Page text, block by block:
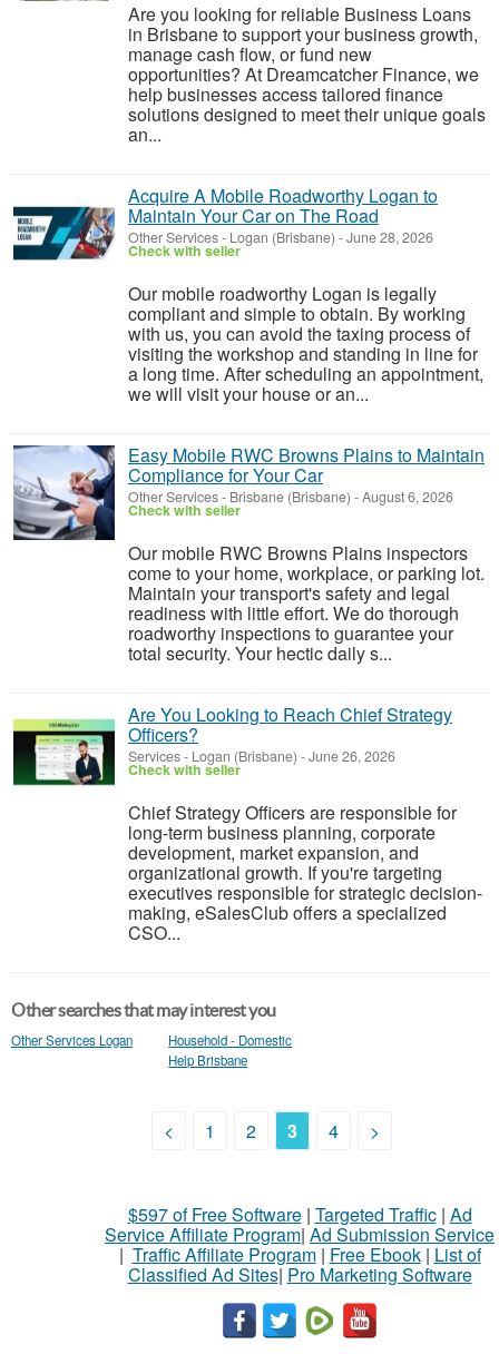
Are you looking for reliable Business Loans
in Brisbane to support your business growth,
manage cash flow, or fund new
opportunities? At Dreamcatcher Finance, we
help businesses access tailored finance
solutions designed to meet their unique goals
an...
Acquire A Mobile Roadworthy Logan to
Maintain Your Car on The Road
Other Services- Logan (Brisbane) -June 28, 2026
Check with seller
Our mobile roadworthy Logan is legally
compliant and simple to obtain. By working
with us, you can avoid the taxing process of
visiting the workshop and standing in line for
a long time. After scheduling an appointment,
we will visit your house or an...
Easy Mobile RWC Browns Plains to Maintain
Compliance for Your Car
Other Services- Brisbane (Brisbane) -August 6, 2026
Check with seller
Our mobile RWC Browns Plains inspectors
come to your home, workplace, or parking lot.
Maintain your transport's safety and legal
readiness with little effort. We do thorough
roadworthy inspections to guarantee your
total security. Your hectic daily s...
Are You Looking to Reach Chief Strategy
Officers?
Services- Logan (Brisbane) -June 26, 2026
Check with seller
Chief Strategy Officers are responsible for
long-term business planning, corporate
development, market expansion, and
organizational growth. If you're targeting
executives responsible for strategic decision-
making, eSalesClub offers a specialized
CSO...
Other searches that may interest you
Other Services Logan
Household - Domestic
Help Brisbane
< 1 2 3 4 >
$597 of Free Software| Targeted Traffic| Ad
Service Affiliate Program| Ad Submission Service
| Traffic Affiliate Program| Free Ebook| List of
Classified Ad Sites| Pro Marketing Software